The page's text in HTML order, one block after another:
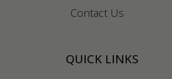
Contact Us
QUICK LINKS